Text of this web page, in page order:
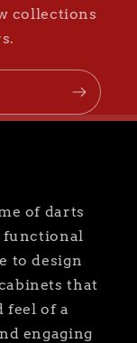
collections
of darts
functional
to design
that
feel of a
engaging